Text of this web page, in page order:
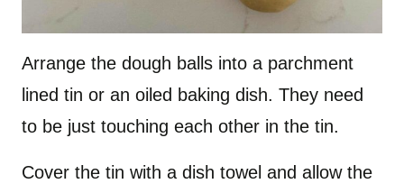
Arrange the dough balls into a parchment
lined tin or an oiled baking dish. They need
to be just touching each other in the tin.
Cover the tin with a dish towel and allow the